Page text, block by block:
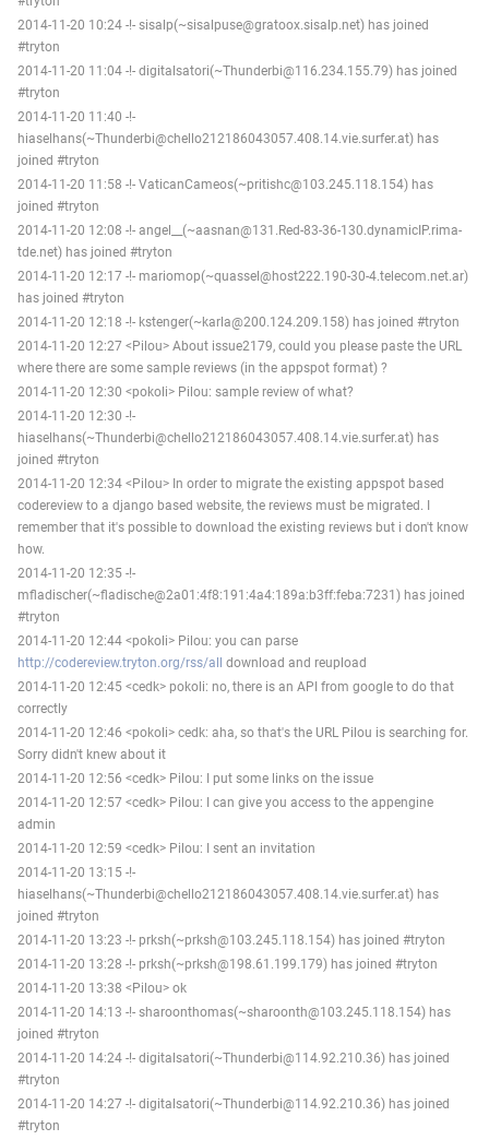
2014-11-20 10:24 -!- sisalp(~sisalpuse@gratoox.sisalp.net) has joined
#tryton
2014-11-20 11:04 -!- digitalsatori(~Thunderbi@116.234.155.79) has joined
#tryton
2014-11-20 11:40 -!-
hiaselhans(~Thunderbi@chello212186043057.408.14.vie.surfer.at) has
joined #tryton
2014-11-20 11:58 -!- VaticanCameos(~pritishc@103.245.118.154) has
joined #tryton
2014-11-20 12:08 -!- angel__(~aasnan@131.Red-83-36-130.dynamicIP.rima-
tde.net) has joined #tryton
2014-11-20 12:17 -!- mariomop(~quassel@host222.190-30-4.telecom.net.ar)
has joined #tryton
2014-11-20 12:18 -!- kstenger(~karla@200.124.209.158) has joined #tryton
2014-11-20 12:27 <Pilou> About issue2179, could you please paste the URL
where there are some sample reviews (in the appspot format) ?
2014-11-20 12:30 <pokoli> Pilou: sample review of what?
2014-11-20 12:30 -!-
hiaselhans(~Thunderbi@chello212186043057.408.14.vie.surfer.at) has
joined #tryton
2014-11-20 12:34 <Pilou> In order to migrate the existing appspot based
codereview to a django based website, the reviews must be migrated. I
remember that it's possible to download the existing reviews but i don't know
how.
2014-11-20 12:35 -!-
mfladischer(~fladische@2a01:4f8:191:4a4:189a:b3ff:feba:7231) has joined
#tryton
2014-11-20 12:44 <pokoli> Pilou: you can parse
http://codereview.tryton.org/rss/all download and reupload
2014-11-20 12:45 <cedk> pokoli: no, there is an API from google to do that
correctly
2014-11-20 12:46 <pokoli> cedk: aha, so that's the URL Pilou is searching for.
Sorry didn't knew about it
2014-11-20 12:56 <cedk> Pilou: I put some links on the issue
2014-11-20 12:57 <cedk> Pilou: I can give you access to the appengine
admin
2014-11-20 12:59 <cedk> Pilou: I sent an invitation
2014-11-20 13:15 -!-
hiaselhans(~Thunderbi@chello212186043057.408.14.vie.surfer.at) has
joined #tryton
2014-11-20 13:23 -!- prksh(~prksh@103.245.118.154) has joined #tryton
2014-11-20 13:28 -!- prksh(~prksh@198.61.199.179) has joined #tryton
2014-11-20 13:38 <Pilou> ok
2014-11-20 14:13 -!- sharoonthomas(~sharoonth@103.245.118.154) has
joined #tryton
2014-11-20 14:24 -!- digitalsatori(~Thunderbi@114.92.210.36) has joined
#tryton
2014-11-20 14:27 -!- digitalsatori(~Thunderbi@114.92.210.36) has joined
#tryton